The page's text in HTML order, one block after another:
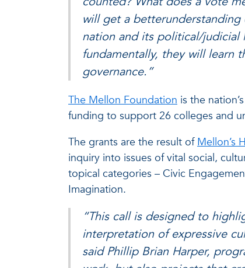
will get a betterunderstanding
nation and its political/judicial
fundamentally, they will learn
governance.”
The Mellon Foundation is the
funding to support 26 colleges and
The grants are the result ofMellon’s
inquiry into issues of vital social,
topical categories – Civic
Imagination.
“This call is designed to
interpretation of expressive
said Phillip Brian Harper,